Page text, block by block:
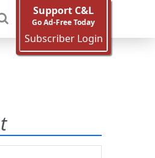
Support C&L
Go Ad-Free Today
Subscriber Login